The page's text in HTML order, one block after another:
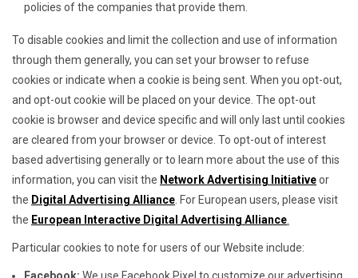
policies of the companies that provide them.
To disable cookies and limit the collection and use of information
through them generally, you can set your browser to refuse
cookies or indicate when a cookie is being sent. When you opt-out,
and opt-out cookie will be placed on your device. The opt-out
cookie is browser and device specific and will only last until cookies
are cleared from your browser or device. To opt-out of interest
based advertising generally or to learn more about the use of this
information, you can visit the Network Advertising Initiativeor
the Digital Advertising Alliance. For European users, please visit
the European Interactive Digital Advertising Alliance.
Particular cookies to note for users of our Website include: